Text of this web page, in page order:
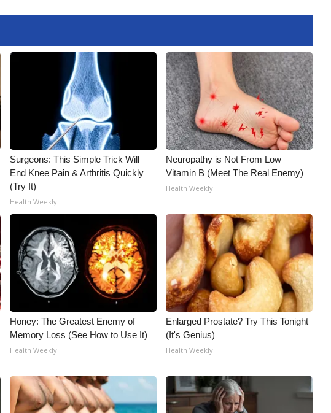
Surgeons: This Simple Trick Will
End Knee Pain & Arthritis Quickly
(Try It)
Health Weekly
Neuropathy is Not From Low
Vitamin B (Meet The Real Enemy)
Health Weekly
Honey: The Greatest Enemy of
Memory Loss (See How to Use It)
Health Weekly
Enlarged Prostate? Try This Tonight
(It's Genius)
Health Weekly